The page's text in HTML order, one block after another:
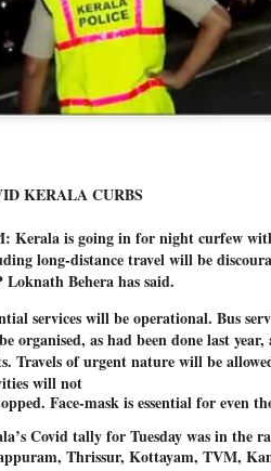
KERALA CURBS
Kerala is going in for night curfew
long-distance travel will be
Loknath Behera has said.
services will be operational. Bus
organised, as had been done last
Travels of urgent nature will be
will not
Face-mask is essential for even
Covid tally for Tuesday was in the
Thrissur, Kottayam, TVM,
JUL